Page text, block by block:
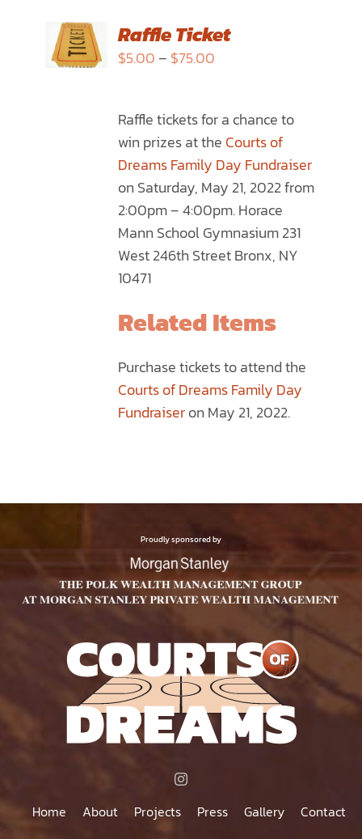
SELECT
OPTIONS
THIS
MULTIPLE
VARIANTS.
OPTIONS
CHOSEN
PRODUCT
/
Raffle Ticket
$5.00 – $75.00
through
$75.00
Raffle tickets for a chance to
win prizes at the Courts of
Dreams Family Day Fundraiser
on Saturday, May 21, 2022 from
2:00pm – 4:00pm. Horace
Mann School Gymnasium 231
West 246th Street Bronx, NY
10471
Related Items
Purchase tickets to attend the
Courts of Dreams Family Day
Fundraiseron May 21, 2022.
Proudly sponsored by
Home About Projects Press Gallery Contact